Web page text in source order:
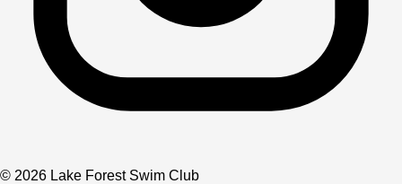
© 2026 Lake Forest Swim Club